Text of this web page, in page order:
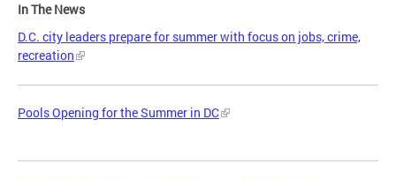
In The News
D.C. city leaders prepare for summer with focus on jobs, crime,
recreation
Pools Opening for the Summer in DC